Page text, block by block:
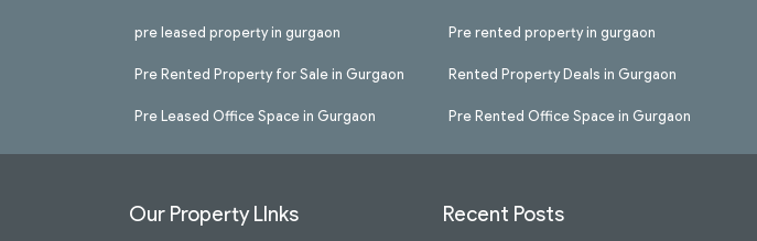
pre leased property in gurgaon
Pre Rented Property for Sale in Gurgaon
Pre Leased Office Space in Gurgaon
Pre rented property in gurgaon
Rented Property Deals in Gurgaon
Pre Rented Office Space in Gurgaon
Our Property LInks Recent Posts